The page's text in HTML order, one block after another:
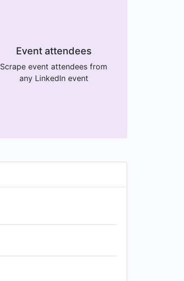
Event attendees
Scrape event attendees from
any LinkedIn event